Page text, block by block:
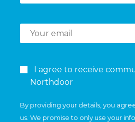
I agree to receive
Northdoor
By providing your details, you
us. We promise to only use your